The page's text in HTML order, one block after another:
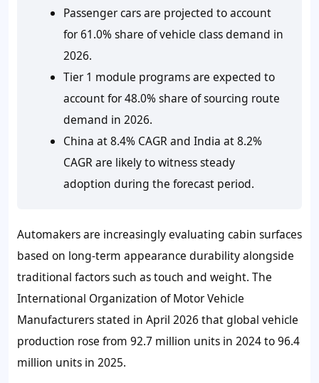
Passenger cars are projected to account
for 61.0% share of vehicle class demand in
2026.
Tier 1 module programs are expected to
account for 48.0% share of sourcing route
demand in 2026.
China at 8.4% CAGR and India at 8.2%
CAGR are likely to witness steady
adoption during the forecast period.
Automakers are increasingly evaluating cabin surfaces
based on long‑term appearance durability alongside
traditional factors such as touch and weight. The
International Organization of Motor Vehicle
Manufacturers stated in April 2026 that global vehicle
production rose from 92.7 million units in 2024 to 96.4
million units in 2025.